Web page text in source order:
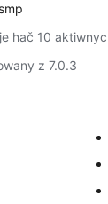
hač 10
z 7.0.3